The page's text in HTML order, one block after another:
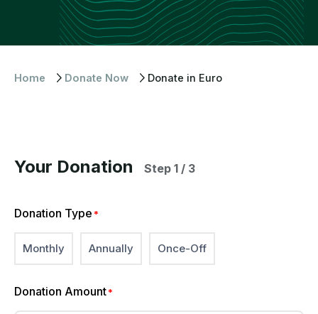
Home Donate Now Donate in Euro
Your Donation Step 1 / 3
Donation Type*
Monthly Annually Once-Off
Donation Amount*